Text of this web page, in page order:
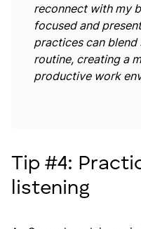
reconnect with my
focused and
practices can
routine, creating a
productive work
Tip #4:
listening